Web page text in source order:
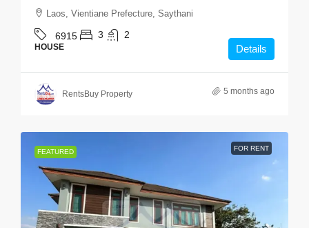
Laos, Vientiane Prefecture, Saythani
6915 3 2
HOUSE Details
RentsBuy Property 5 months ago
FEATURED FOR RENT